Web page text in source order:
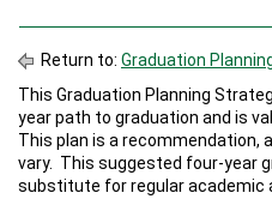
Return to: Graduation
This Graduation Planning
year path to graduation and is
This plan is a recommendation,
vary. This suggested four-year
substitute for regular academic